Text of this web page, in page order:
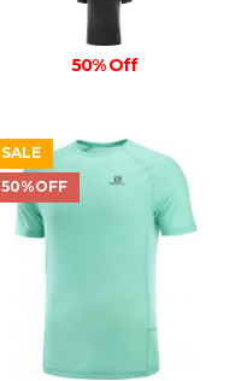
50% Off
SALE
50%OFF